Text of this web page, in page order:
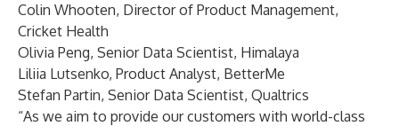
Colin Whooten, Director of Product Management,
Cricket Health
Olivia Peng, Senior Data Scientist, Himalaya
Liliia Lutsenko, Product Analyst, BetterMe
Stefan Partin, Senior Data Scientist, Qualtrics
“As we aim to provide our customers with world-class